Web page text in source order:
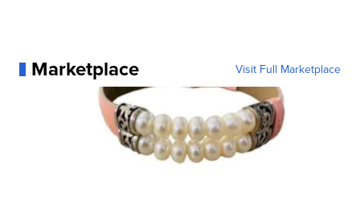
Marketplace Visit Full Marketplace